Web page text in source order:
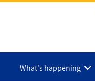
What's happening